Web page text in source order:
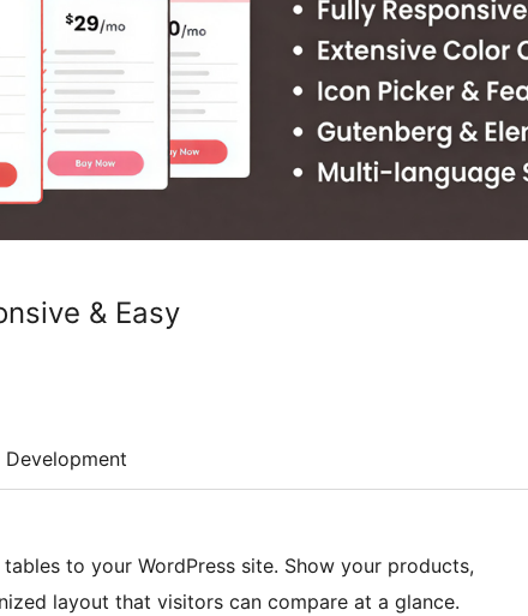
& Easy
Development
to your WordPress site. Show your products,
layout that visitors can compare at a glance.